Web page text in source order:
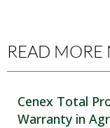
READ MORE
Cenex Total
Warranty in